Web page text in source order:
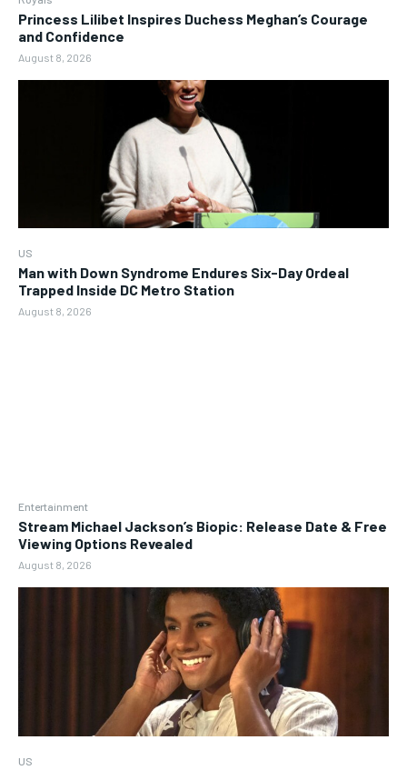
Princess Lilibet Inspires Duchess Meghan’s Courage
and Confidence
August 8, 2026
US
Man with Down Syndrome Endures Six-Day Ordeal
Trapped Inside DC Metro Station
August 8, 2026
Entertainment
Stream Michael Jackson’s Biopic: Release Date & Free
Viewing Options Revealed
August 8, 2026
US